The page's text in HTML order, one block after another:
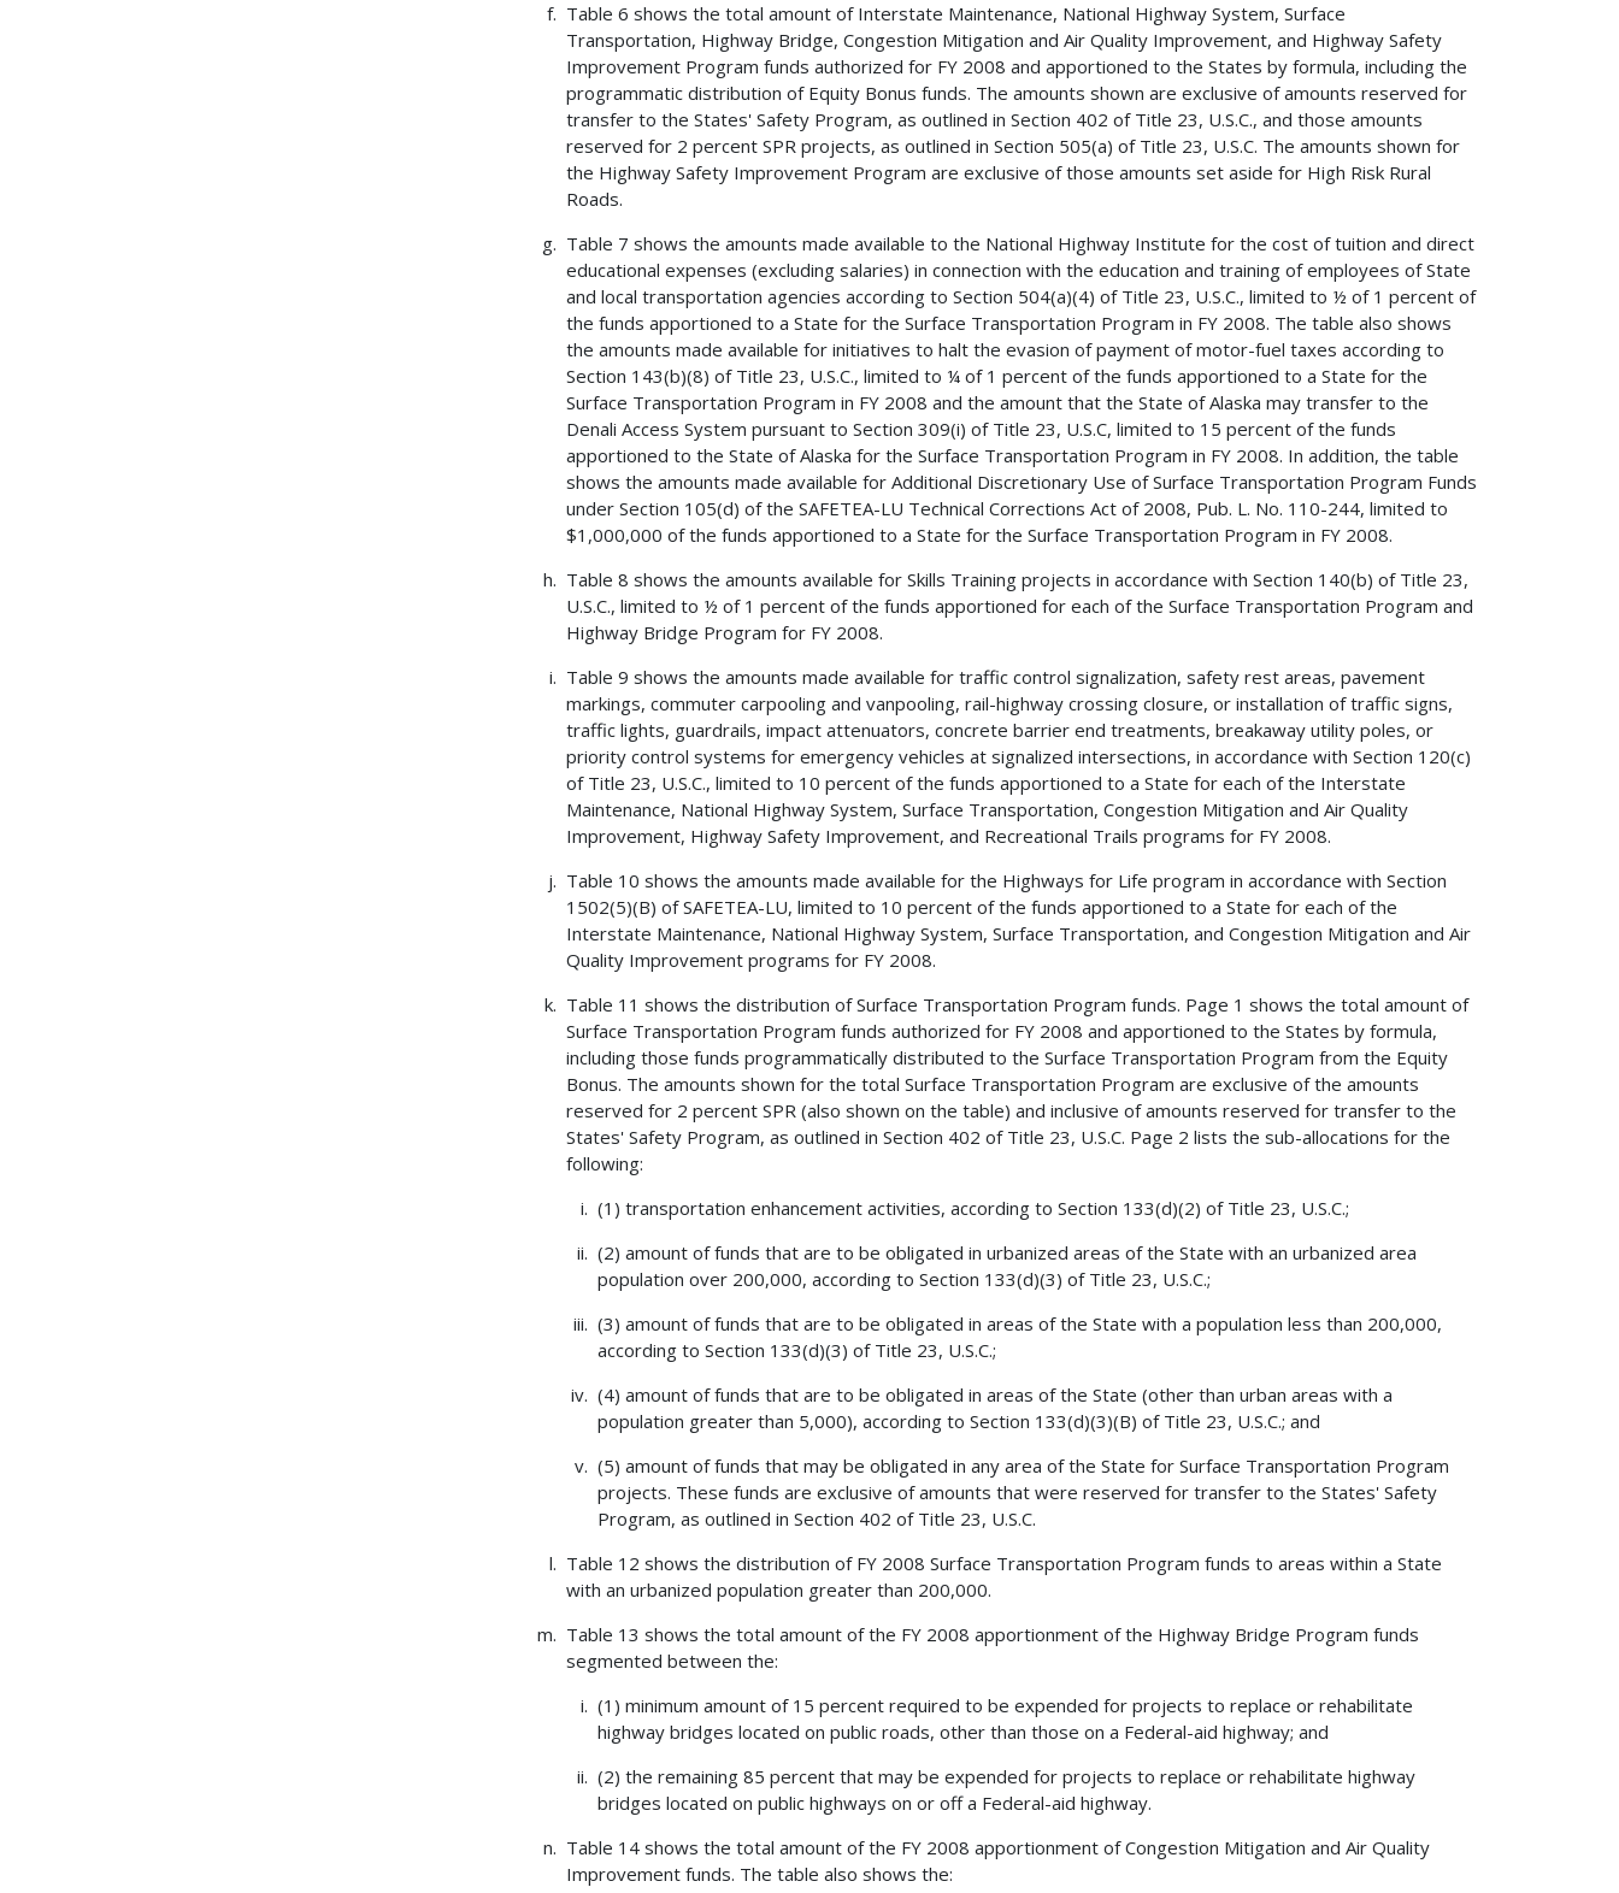
Table 6 shows the total amount of Interstate Maintenance, National Highway System, Surface
Transportation, Highway Bridge, Congestion Mitigation and Air Quality Improvement, and Highway Safety
Improvement Program funds authorized for FY 2008 and apportioned to the States by formula, including the
programmatic distribution of Equity Bonus funds. The amounts shown are exclusive of amounts reserved for
transfer to the States' Safety Program, as outlined in Section 402 of Title 23, U.S.C., and those amounts
reserved for 2 percent SPR projects, as outlined in Section 505(a) of Title 23, U.S.C. The amounts shown for
the Highway Safety Improvement Program are exclusive of those amounts set aside for High Risk Rural
Roads.
Table 7 shows the amounts made available to the National Highway Institute for the cost of tuition and direct
educational expenses (excluding salaries) in connection with the education and training of employees of State
and local transportation agencies according to Section 504(a)(4) of Title 23, U.S.C., limited to ½ of 1 percent of
the funds apportioned to a State for the Surface Transportation Program in FY 2008. The table also shows
the amounts made available for initiatives to halt the evasion of payment of motor-fuel taxes according to
Section 143(b)(8) of Title 23, U.S.C., limited to ¼ of 1 percent of the funds apportioned to a State for the
Surface Transportation Program in FY 2008 and the amount that the State of Alaska may transfer to the
Denali Access System pursuant to Section 309(i) of Title 23, U.S.C, limited to 15 percent of the funds
apportioned to the State of Alaska for the Surface Transportation Program in FY 2008. In addition, the table
shows the amounts made available for Additional Discretionary Use of Surface Transportation Program Funds
under Section 105(d) of the SAFETEA-LU Technical Corrections Act of 2008, Pub. L. No. 110-244, limited to
$1,000,000 of the funds apportioned to a State for the Surface Transportation Program in FY 2008.
Table 8 shows the amounts available for Skills Training projects in accordance with Section 140(b) of Title 23,
U.S.C., limited to ½ of 1 percent of the funds apportioned for each of the Surface Transportation Program and
Highway Bridge Program for FY 2008.
Table 9 shows the amounts made available for traffic control signalization, safety rest areas, pavement
markings, commuter carpooling and vanpooling, rail-highway crossing closure, or installation of traffic signs,
traffic lights, guardrails, impact attenuators, concrete barrier end treatments, breakaway utility poles, or
priority control systems for emergency vehicles at signalized intersections, in accordance with Section 120(c)
of Title 23, U.S.C., limited to 10 percent of the funds apportioned to a State for each of the Interstate
Maintenance, National Highway System, Surface Transportation, Congestion Mitigation and Air Quality
Improvement, Highway Safety Improvement, and Recreational Trails programs for FY 2008.
Table 10 shows the amounts made available for the Highways for Life program in accordance with Section
1502(5)(B) of SAFETEA-LU, limited to 10 percent of the funds apportioned to a State for each of the
Interstate Maintenance, National Highway System, Surface Transportation, and Congestion Mitigation and Air
Quality Improvement programs for FY 2008.
Table 11 shows the distribution of Surface Transportation Program funds. Page 1 shows the total amount of
Surface Transportation Program funds authorized for FY 2008 and apportioned to the States by formula,
including those funds programmatically distributed to the Surface Transportation Program from the Equity
Bonus. The amounts shown for the total Surface Transportation Program are exclusive of the amounts
reserved for 2 percent SPR (also shown on the table) and inclusive of amounts reserved for transfer to the
States' Safety Program, as outlined in Section 402 of Title 23, U.S.C. Page 2 lists the sub-allocations for the
following:
(1) transportation enhancement activities, according to Section 133(d)(2) of Title 23, U.S.C.;
(2) amount of funds that are to be obligated in urbanized areas of the State with an urbanized area
population over 200,000, according to Section 133(d)(3) of Title 23, U.S.C.;
(3) amount of funds that are to be obligated in areas of the State with a population less than 200,000,
according to Section 133(d)(3) of Title 23, U.S.C.;
(4) amount of funds that are to be obligated in areas of the State (other than urban areas with a
population greater than 5,000), according to Section 133(d)(3)(B) of Title 23, U.S.C.; and
(5) amount of funds that may be obligated in any area of the State for Surface Transportation Program
projects. These funds are exclusive of amounts that were reserved for transfer to the States' Safety
Program, as outlined in Section 402 of Title 23, U.S.C.
Table 12 shows the distribution of FY 2008 Surface Transportation Program funds to areas within a State
with an urbanized population greater than 200,000.
Table 13 shows the total amount of the FY 2008 apportionment of the Highway Bridge Program funds
segmented between the:
(1) minimum amount of 15 percent required to be expended for projects to replace or rehabilitate
highway bridges located on public roads, other than those on a Federal-aid highway; and
(2) the remaining 85 percent that may be expended for projects to replace or rehabilitate highway
bridges located on public highways on or off a Federal-aid highway.
Table 14 shows the total amount of the FY 2008 apportionment of Congestion Mitigation and Air Quality
Improvement funds. The table also shows the: